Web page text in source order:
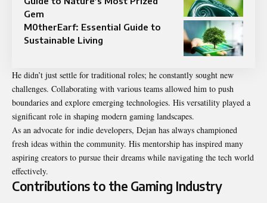
Gem
M0therEarf: Essential Guide to
Sustainable Living
He didn’t just settle for traditional roles; he constantly sought new
challenges. Collaborating with various teams allowed him to push
boundaries and explore emerging technologies. His versatility played a
significant role in shaping modern gaming landscapes.
As an advocate for indie developers, Dejan has always championed
fresh ideas within the community. His mentorship has inspired many
aspiring creators to pursue their dreams while navigating the tech world
effectively.
Contributions to the Gaming Industry